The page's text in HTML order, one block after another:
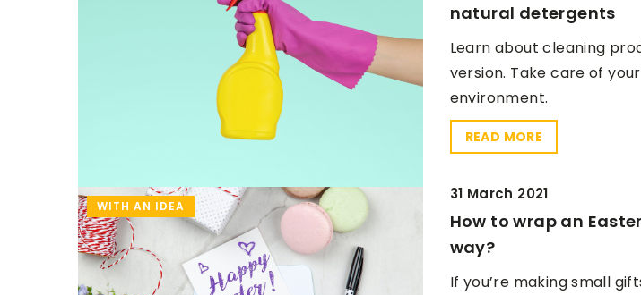
natural detergents
Learn about cleaning
version. Take care of
environment.
READ MORE
WITH AN IDEA
31 March 2021
How to wrap an
way?
If you’re making small
18 November 2021
3 easy and healthy lunch recipes for
work
Often we don't prepare food for work
because we have no idea. That's why
recipes. And what is important - their
preparation does not take too much
time!
yourself
Can't find a
Make one